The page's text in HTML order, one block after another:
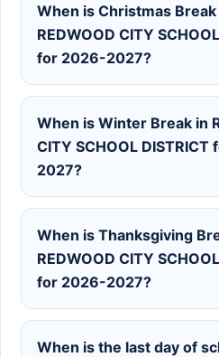
When is Christmas Break
REDWOOD CITY
for 2026-2027?
When is Winter Break in
CITY SCHOOL
2027?
When is Thanksgiving
REDWOOD CITY
for 2026-2027?
When is the last day of